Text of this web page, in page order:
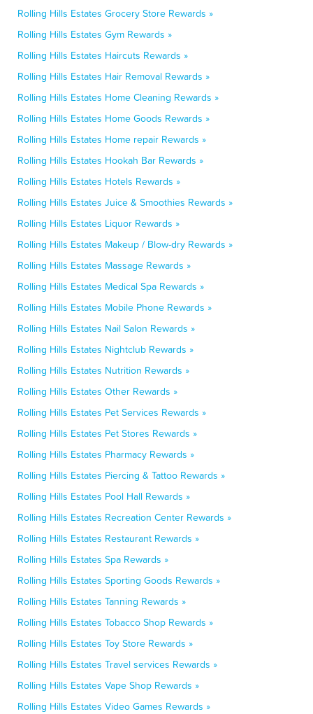
Rolling Hills Estates Grocery Store Rewards »
Rolling Hills Estates Gym Rewards »
Rolling Hills Estates Haircuts Rewards »
Rolling Hills Estates Hair Removal Rewards »
Rolling Hills Estates Home Cleaning Rewards »
Rolling Hills Estates Home Goods Rewards »
Rolling Hills Estates Home repair Rewards »
Rolling Hills Estates Hookah Bar Rewards »
Rolling Hills Estates Hotels Rewards »
Rolling Hills Estates Juice & Smoothies Rewards »
Rolling Hills Estates Liquor Rewards »
Rolling Hills Estates Makeup / Blow-dry Rewards »
Rolling Hills Estates Massage Rewards »
Rolling Hills Estates Medical Spa Rewards »
Rolling Hills Estates Mobile Phone Rewards »
Rolling Hills Estates Nail Salon Rewards »
Rolling Hills Estates Nightclub Rewards »
Rolling Hills Estates Nutrition Rewards »
Rolling Hills Estates Other Rewards »
Rolling Hills Estates Pet Services Rewards »
Rolling Hills Estates Pet Stores Rewards »
Rolling Hills Estates Pharmacy Rewards »
Rolling Hills Estates Piercing & Tattoo Rewards »
Rolling Hills Estates Pool Hall Rewards »
Rolling Hills Estates Recreation Center Rewards »
Rolling Hills Estates Restaurant Rewards »
Rolling Hills Estates Spa Rewards »
Rolling Hills Estates Sporting Goods Rewards »
Rolling Hills Estates Tanning Rewards »
Rolling Hills Estates Tobacco Shop Rewards »
Rolling Hills Estates Toy Store Rewards »
Rolling Hills Estates Travel services Rewards »
Rolling Hills Estates Vape Shop Rewards »
Rolling Hills Estates Video Games Rewards »